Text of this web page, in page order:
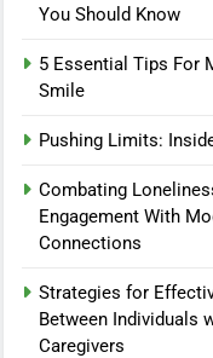
You Should Know
5 Essential Tips For
Smile
Pushing Limits:
Combating
Engagement With
Connections
Strategies for
Between Individuals
Caregivers